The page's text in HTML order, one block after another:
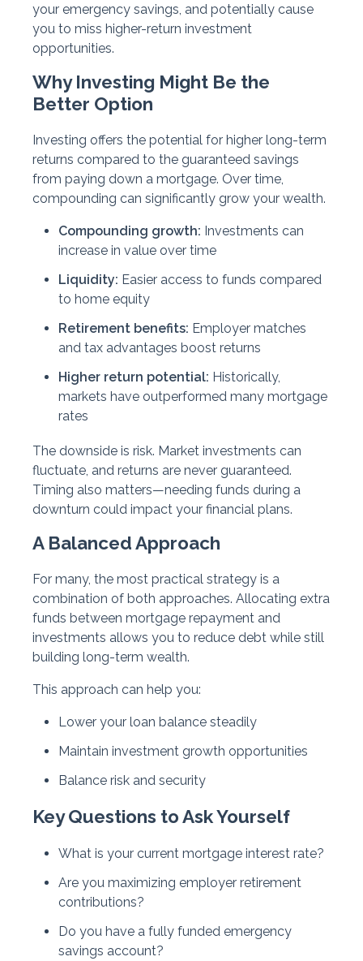
your emergency savings, and potentially cause
you to miss higher-return investment
opportunities.
Why Investing Might Be the
Better Option
Investing offers the potential for higher long-term
returns compared to the guaranteed savings
from paying down a mortgage. Over time,
compounding can significantly grow your wealth.
Compounding growth: Investments can
increase in value over time
Liquidity: Easier access to funds compared
to home equity
Retirement benefits: Employer matches
and tax advantages boost returns
Higher return potential: Historically,
markets have outperformed many mortgage
rates
The downside is risk. Market investments can
fluctuate, and returns are never guaranteed.
Timing also matters—needing funds during a
downturn could impact your financial plans.
A Balanced Approach
For many, the most practical strategy is a
combination of both approaches. Allocating extra
funds between mortgage repayment and
investments allows you to reduce debt while still
building long-term wealth.
This approach can help you:
Lower your loan balance steadily
Maintain investment growth opportunities
Balance risk and security
Key Questions to Ask Yourself
What is your current mortgage interest rate?
Are you maximizing employer retirement
contributions?
Do you have a fully funded emergency
savings account?